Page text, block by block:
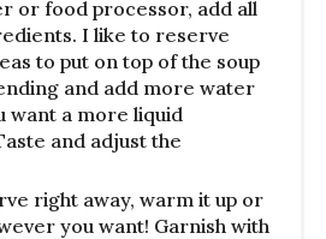
or food processor, add all
I like to reserve
to put on top of the soup
and add more water
want a more liquid
and adjust the
right away, warm it up or
you want! Garnish with